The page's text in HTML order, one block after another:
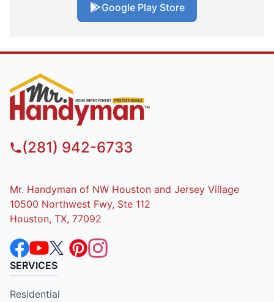
Google Play Store
(281) 942-6733
Mr. Handyman of NW Houston and Jersey Village
10500 Northwest Fwy, Ste 112
Houston, TX, 77092
SERVICES
Residential